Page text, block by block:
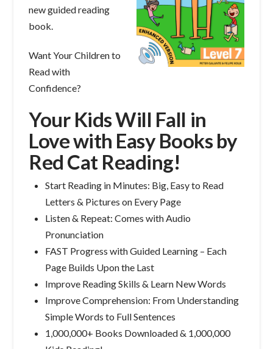
new guided reading
book.
Want Your Children to
Read with
Confidence?
Your Kids Will Fall in
Love with Easy Books by
Red Cat Reading!
Start Reading in Minutes: Big, Easy to Read
Letters & Pictures on Every Page
Listen & Repeat: Comes with Audio
Pronunciation
FAST Progress with Guided Learning – Each
Page Builds Upon the Last
Improve Reading Skills & Learn New Words
Improve Comprehension: From Understanding
Simple Words to Full Sentences
1,000,000+ Books Downloaded & 1,000,000